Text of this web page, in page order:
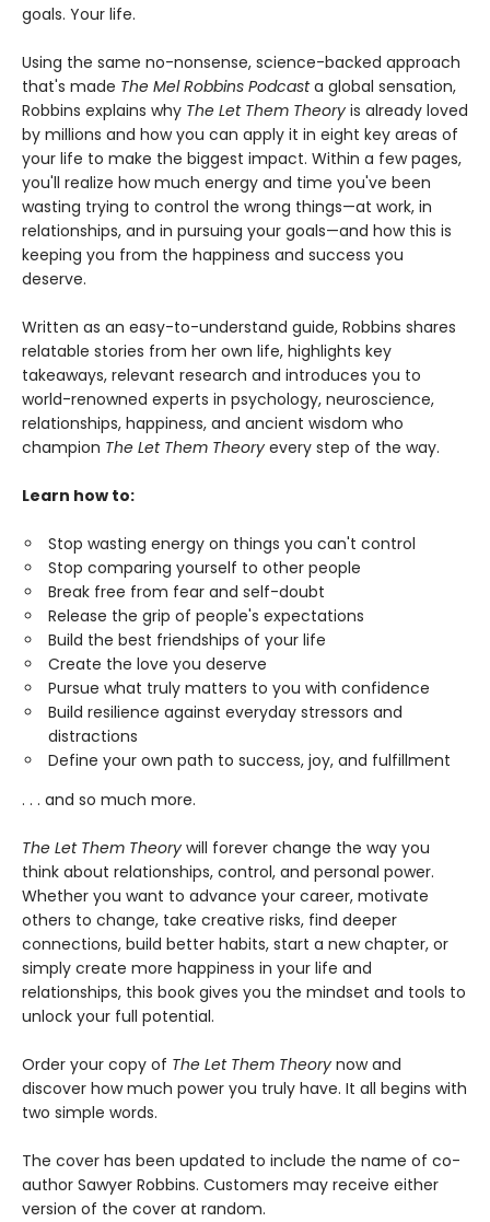
goals. Your life.
Using the same no-nonsense, science-backed approach
that's made The Mel Robbins Podcasta global sensation,
Robbins explains why The Let Them Theory is already loved
by millions and how you can apply it in eight key areas of
your life to make the biggest impact. Within a few pages,
you'll realize how much energy and time you've been
wasting trying to control the wrong things—at work, in
relationships, and in pursuing your goals—and how this is
keeping you from the happiness and success you
deserve.
Written as an easy-to-understand guide, Robbins shares
relatable stories from her own life, highlights key
takeaways, relevant research and introduces you to
world-renowned experts in psychology, neuroscience,
relationships, happiness, and ancient wisdom who
champion The Let Them Theory every step of the way.
Learn how to:
Stop wasting energy on things you can't control
Stop comparing yourself to other people
Break free from fear and self-doubt
Release the grip of people's expectations
Build the best friendships of your life
Create the love you deserve
Pursue what truly matters to you with confidence
Build resilience against everyday stressors and
distractions
Define your own path to success, joy, and fulfillment
. . . and so much more.
The Let Them Theory will forever change the way you
think about relationships, control, and personal power.
Whether you want to advance your career, motivate
others to change, take creative risks, find deeper
connections, build better habits, start a new chapter, or
simply create more happiness in your life and
relationships, this book gives you the mindset and tools to
unlock your full potential.
Order your copy of The Let Them Theory now and
discover how much power you truly have. It all begins with
two simple words.
The cover has been updated to include the name of co-
author Sawyer Robbins. Customers may receive either
version of the cover at random.